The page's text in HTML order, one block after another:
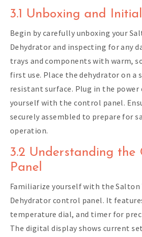
3.1 Unboxing and
Begin by carefully unboxing your
Dehydrator and inspecting for any
trays and components with warm,
first use. Place the dehydrator on a
resistant surface. Plug in the
yourself with the control panel.
securely assembled to prepare for
operation.
3.2 Understanding the
Panel
Familiarize yourself with the Salton
Dehydrator control panel. It
temperature dial, and timer for
The digital display shows current